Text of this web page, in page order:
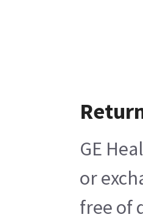
GE
or
free of